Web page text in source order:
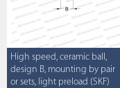
High speed, ceramic ball,
design B, mounting by pair
or sets, light preload (SKF)